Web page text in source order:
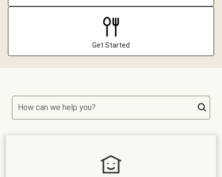
Get Started
How can we help you?